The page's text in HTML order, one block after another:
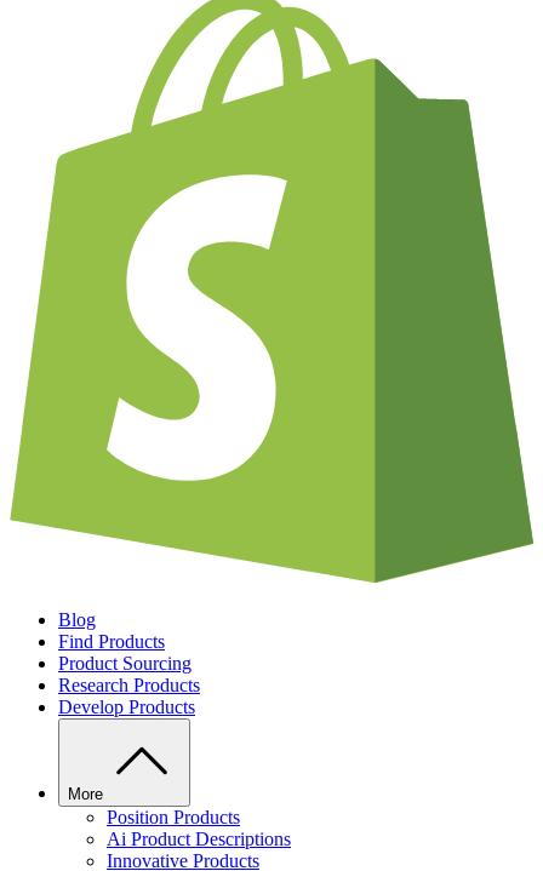
Blog
Find Products
Product Sourcing
Research Products
Develop Products
More
Position Products
Ai Product Descriptions
Innovative Products